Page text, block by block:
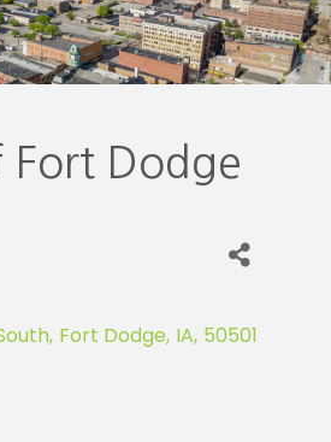
Fort Dodge
, Fort Dodge, IA, 50501